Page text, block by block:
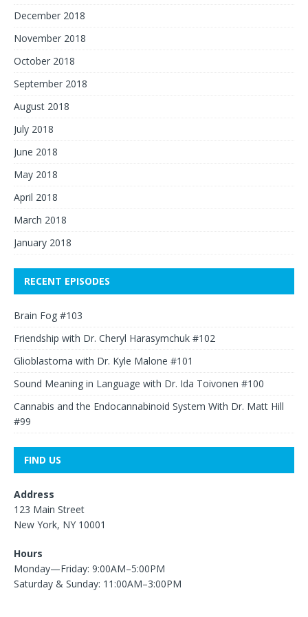
December 2018
November 2018
October 2018
September 2018
August 2018
July 2018
June 2018
May 2018
April 2018
March 2018
January 2018
RECENT EPISODES
Brain Fog #103
Friendship with Dr. Cheryl Harasymchuk #102
Glioblastoma with Dr. Kyle Malone #101
Sound Meaning in Language with Dr. Ida Toivonen #100
Cannabis and the Endocannabinoid System With Dr. Matt Hill
#99
FIND US
Address
123 Main Street
New York, NY 10001
Hours
Monday—Friday: 9:00AM–5:00PM
Saturday & Sunday: 11:00AM–3:00PM